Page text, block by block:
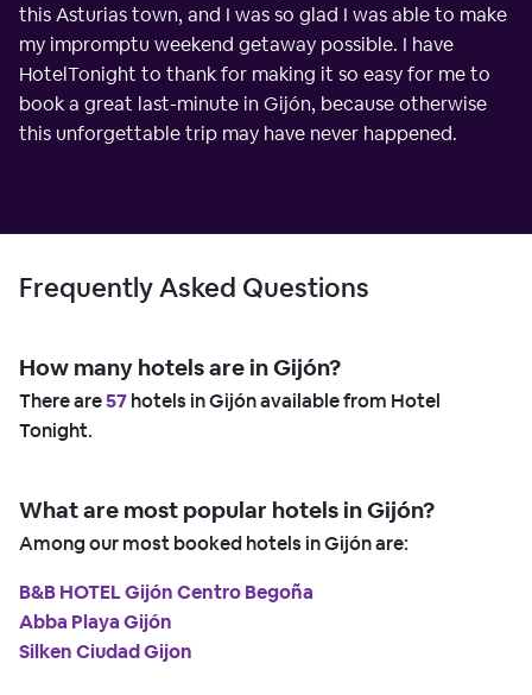
this Asturias town, and I was so glad I was able to make
my impromptu weekend getaway possible. I have
HotelTonight to thank for making it so easy for me to
book a great last-minute in Gijón, because otherwise
this unforgettable trip may have never happened.
Frequently Asked Questions
How many hotels are in Gijón?
There are57hotels in Gijón available from Hotel
Tonight.
What are most popular hotels in Gijón?
Among our most booked hotels in Gijón are:
B&B HOTEL Gijón Centro Begoña
Abba Playa Gijón
Silken Ciudad Gijon